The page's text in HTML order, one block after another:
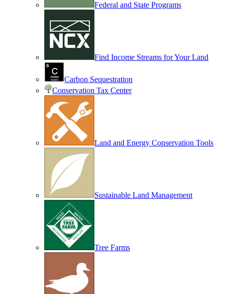
Federal and State Programs
Find Income Streams for Your Land
Carbon Sequestration
Conservation Tax Center
Land and Energy Conservation Tools
Sustainable Land Management
Tree Farms